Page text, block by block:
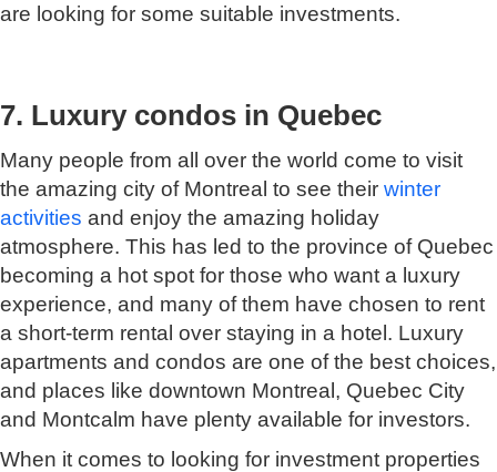
are looking for some suitable investments.
7. Luxury condos in Quebec
Many people from all over the world come to visit
the amazing city of Montreal to see their winter
activities and enjoy the amazing holiday
atmosphere. This has led to the province of Quebec
becoming a hot spot for those who want a luxury
experience, and many of them have chosen to rent
a short-term rental over staying in a hotel. Luxury
apartments and condos are one of the best choices,
and places like downtown Montreal, Quebec City
and Montcalm have plenty available for investors.
When it comes to looking for investment properties